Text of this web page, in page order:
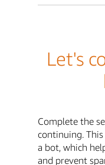
Let's
Complete the
continuing.
a bot, which
and prevent